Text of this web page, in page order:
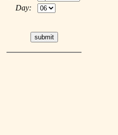
Day: